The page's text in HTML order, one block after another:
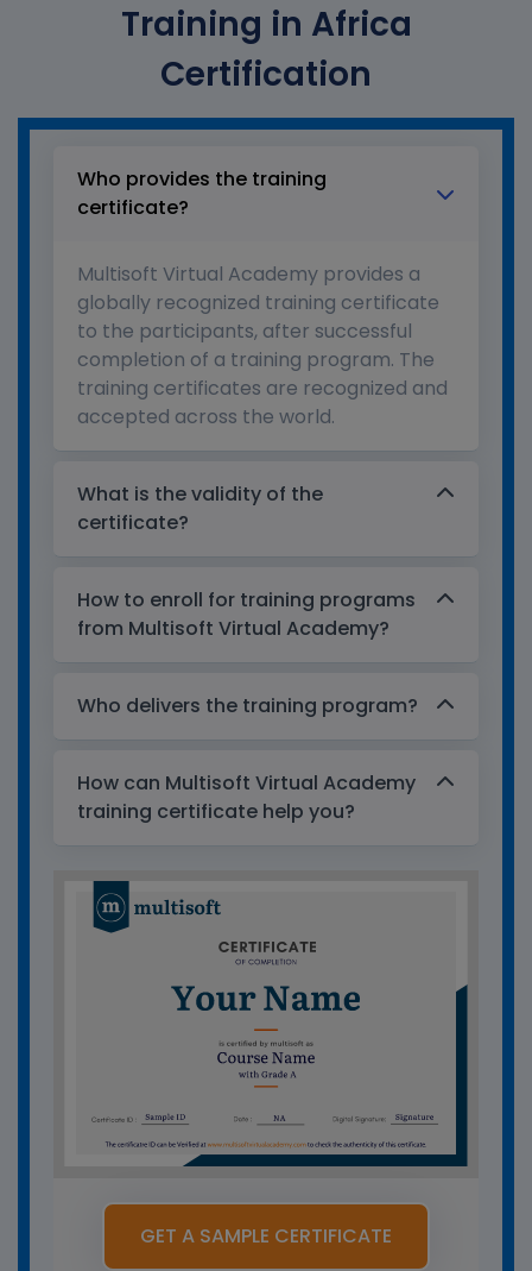
Training in Africa
Certification
Who provides the training
certificate?
Multisoft Virtual Academy provides a
globally recognized training certificate
to the participants, after successful
completion of a training program. The
training certificates are recognized and
accepted across the world.
What is the validity of the
certificate?
How to enroll for training programs
from Multisoft Virtual Academy?
Who delivers the training program?
How can Multisoft Virtual Academy
training certificate help you?
GET A SAMPLE CERTIFICATE